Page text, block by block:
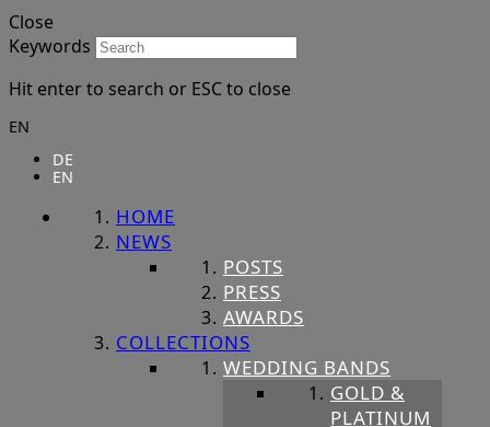
Close
Keywords
Hit enter to search or ESC to close
EN
DE
EN
HOME
NEWS
POSTS
PRESS
AWARDS
COLLECTIONS
WEDDING BANDS
GOLD &
PLATINUM